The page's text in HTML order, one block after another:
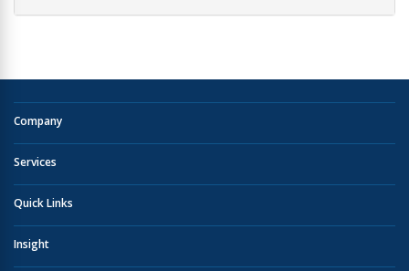
Company
Services
Quick Links
Insight